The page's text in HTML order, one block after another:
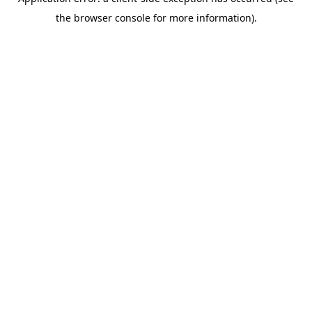
the browser console for more information).